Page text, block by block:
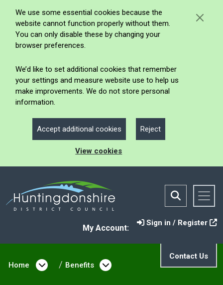
We use some essential cookies because the
website cannot function properly without them.
You can only disable these by changing your
browser preferences.
We’d like to set additional cookies that remember
your settings and measure website use to help us
make improvements. We do not store personal
information.
Accept additional cookies Reject
View cookies
My Account:
Sign in / Register
Contact Us
Home
Open menu under Home
Benefits Open menu under